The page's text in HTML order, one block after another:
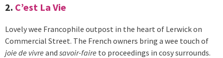
2. C’est La Vie
Lovely wee Francophile outpost in the heart of Lerwick on
Commercial Street. The French owners bring a wee touch of
joie de vivre and savoir-faire to proceedings in cosy surrounds.